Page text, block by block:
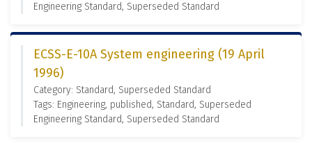
Engineering Standard, Superseded Standard
ECSS-E-10A System engineering (19 April
1996)
Category: Standard, Superseded Standard
Tags: Engineering, published, Standard, Superseded
Engineering Standard, Superseded Standard